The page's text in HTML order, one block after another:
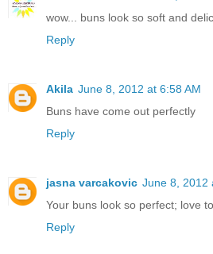
wow... buns look so soft and
Reply
Akila June 8, 2012 at 6:58 AM
Buns have come out perfectly
Reply
jasna varcakovic June 8, 2012
Your buns look so perfect; love
Reply